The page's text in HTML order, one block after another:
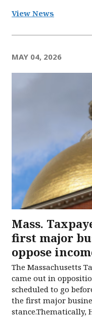
View News
MAY 04, 2026
Mass.
first major
oppose
The Massachusetts
came out in
scheduled to go
the first major
stance.Thematically,